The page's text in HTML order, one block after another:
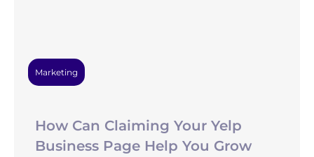
Marketing
How Can Claiming Your Yelp
Business Page Help You Grow